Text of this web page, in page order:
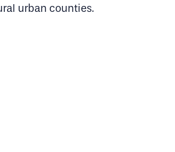
urban counties.